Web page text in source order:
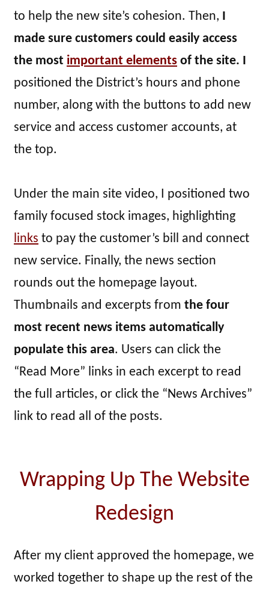
to help the new site’s cohesion. Then, I
made sure customers could easily access
the most important elements of the site. I
positioned the District’s hours and phone
number, along with the buttons to add new
service and access customer accounts, at
the top.
Under the main site video, I positioned two
family focused stock images, highlighting
links to pay the customer’s bill and connect
new service. Finally, the news section
rounds out the homepage layout.
Thumbnails and excerpts from the four
most recent news items automatically
populate this area. Users can click the
“Read More” links in each excerpt to read
the full articles, or click the “News Archives”
link to read all of the posts.
Wrapping Up The Website
Redesign
After my client approved the homepage, we
worked together to shape up the rest of the